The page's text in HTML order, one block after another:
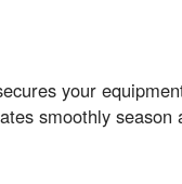
your
smoothly season